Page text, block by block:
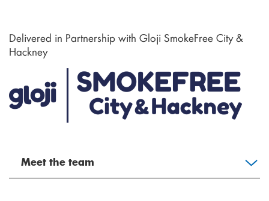
Delivered in Partnership with Gloji SmokeFree City &
Hackney
Meet the team